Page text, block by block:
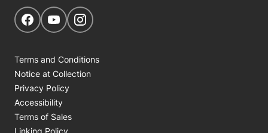
Get Social
Navigate to our Facebook page
Navigate to our YouTube page
Terms and Conditions
Notice at Collection
Privacy Policy
Accessibility
Terms of Sales
Linking Policy